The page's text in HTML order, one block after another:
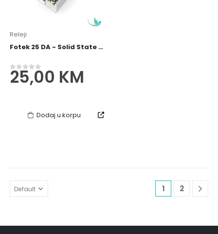
Releji
Fotek 25 DA - Solid State Relay / SSR Relej
0out of 5
25,00 KM
Dodaj u korpu
1 2